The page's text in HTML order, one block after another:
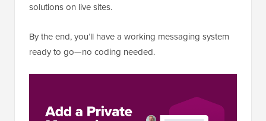
solutions on live sites.
By the end, you’ll have a working messaging system
ready to go—no coding needed.